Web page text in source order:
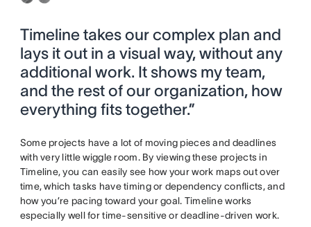
Timeline takes our complex plan and
lays it out in a visual way, without any
additional work. It shows my team,
and the rest of our organization, how
everything fits together.”
Some projects have a lot of moving pieces and deadlines
with very little wiggle room. By viewing these projects in
Timeline, you can easily see how your work maps out over
time, which tasks have timing or dependency conflicts, and
how you’re pacing toward your goal. Timeline works
especially well for time-sensitive or deadline-driven work.